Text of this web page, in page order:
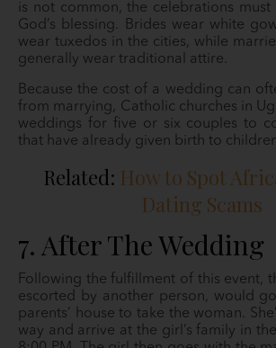
is not common, the celebrations
God’s blessing. Brides wear white
wear tuxedos in the cities, while
generally wear traditional attire.
Because the cost of a wedding can
from marrying, Catholic churches in
weddings for five or six couples to
that have already given birth to
Related: How to Spot
Dating Scams
7. After The Wedding
Following the fulfillment of this event,
escorted by another person, would
parents’ house to take the woman.
way and arrive at the girl’s family in